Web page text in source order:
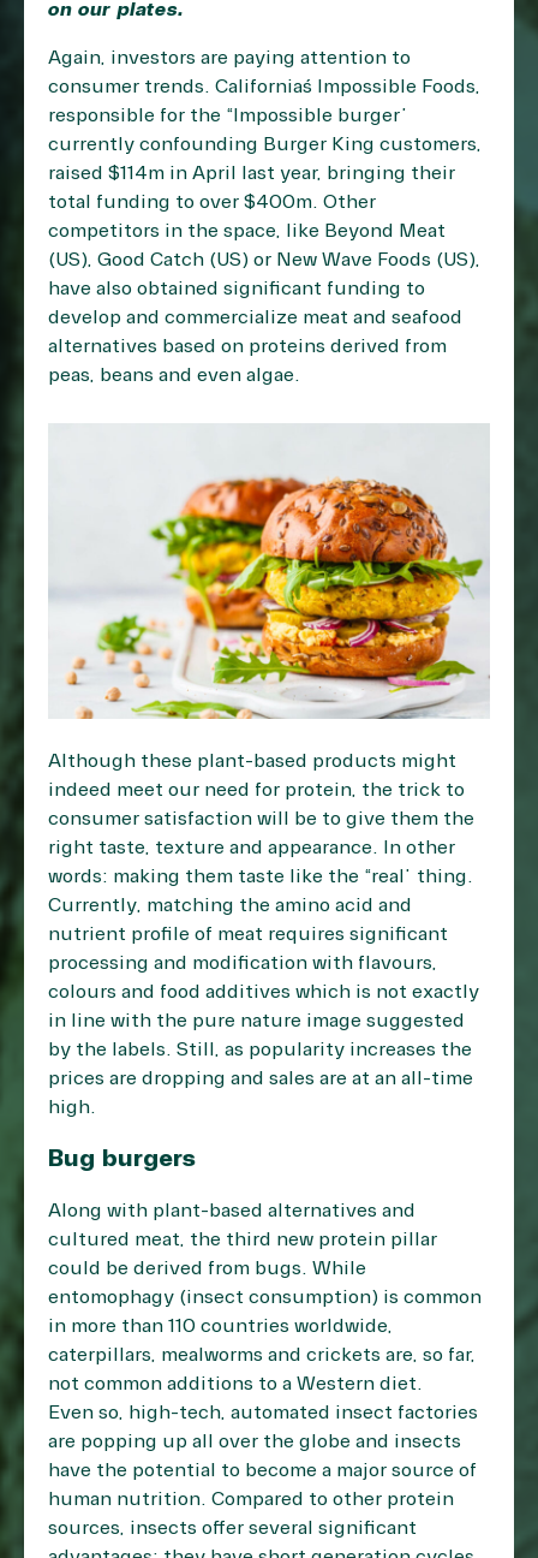
on our plates.
Again, investors are paying attention to
consumer trends. California´s Impossible Foods,
responsible for the “Impossible burger”
currently confounding Burger King customers,
raised $114m in April last year, bringing their
total funding to over $400m. Other
competitors in the space, like Beyond Meat
(US), Good Catch (US) or New Wave Foods (US),
have also obtained significant funding to
develop and commercialize meat and seafood
alternatives based on proteins derived from
peas, beans and even algae.
Although these plant-based products might
indeed meet our need for protein, the trick to
consumer satisfaction will be to give them the
right taste, texture and appearance. In other
words: making them taste like the “real” thing.
Currently, matching the amino acid and
nutrient profile of meat requires significant
processing and modification with flavours,
colours and food additives which is not exactly
in line with the pure nature image suggested
by the labels. Still, as popularity increases the
prices are dropping and sales are at an all-time
high.
Bug burgers
Along with plant-based alternatives and
cultured meat, the third new protein pillar
could be derived from bugs. While
entomophagy (insect consumption) is common
in more than 110 countries worldwide,
caterpillars, mealworms and crickets are, so far,
not common additions to a Western diet.
Even so, high-tech, automated insect factories
are popping up all over the globe and insects
have the potential to become a major source of
human nutrition. Compared to other protein
sources, insects offer several significant